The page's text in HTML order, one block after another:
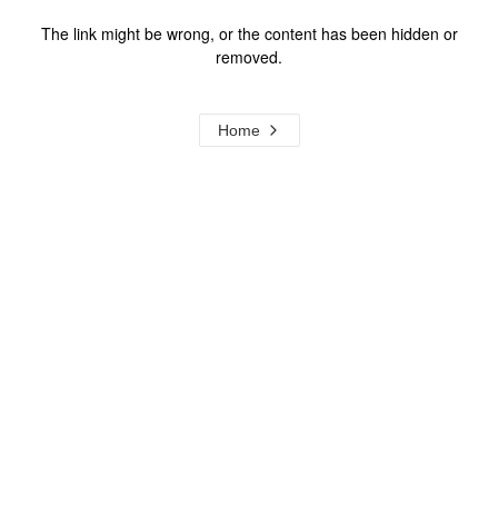
The link might be wrong, or the content has been hidden or
removed.
Home